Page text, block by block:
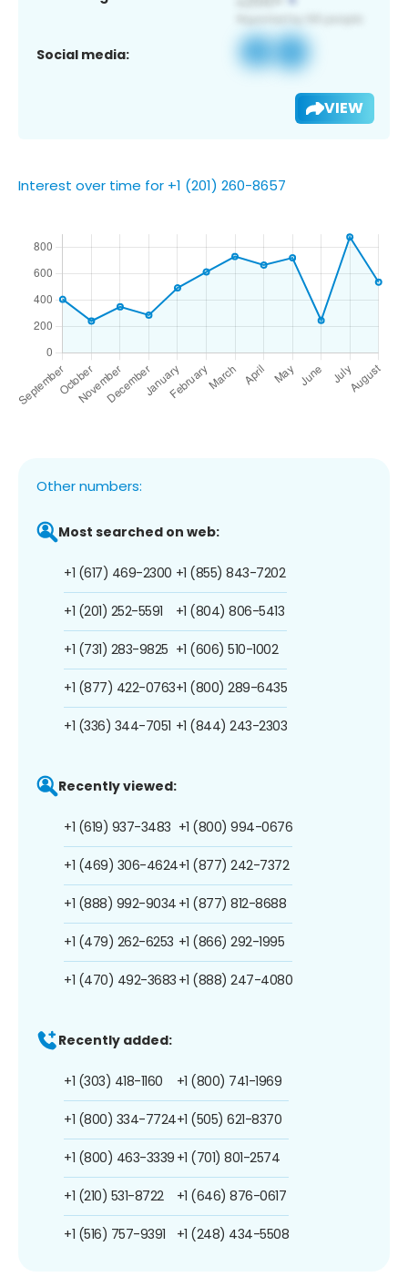
Social media:
VIEW
Interest over time for +1 (201) 260-8657
Other numbers:
Most searched on web:
+1 (617) 469-2300
+1 (201) 252-5591
+1 (731) 283-9825
+1 (877) 422-0763
+1 (336) 344-7051
+1 (855) 843-7202
+1 (804) 806-5413
+1 (606) 510-1002
+1 (800) 289-6435
+1 (844) 243-2303
Recently viewed:
+1 (619) 937-3483
+1 (469) 306-4624
+1 (888) 992-9034
+1 (479) 262-6253
+1 (470) 492-3683
+1 (800) 994-0676
+1 (877) 242-7372
+1 (877) 812-8688
+1 (866) 292-1995
+1 (888) 247-4080
Recently added:
+1 (303) 418-1160
+1 (800) 334-7724
+1 (800) 463-3339
+1 (210) 531-8722
+1 (516) 757-9391
+1 (800) 741-1969
+1 (505) 621-8370
+1 (701) 801-2574
+1 (646) 876-0617
+1 (248) 434-5508